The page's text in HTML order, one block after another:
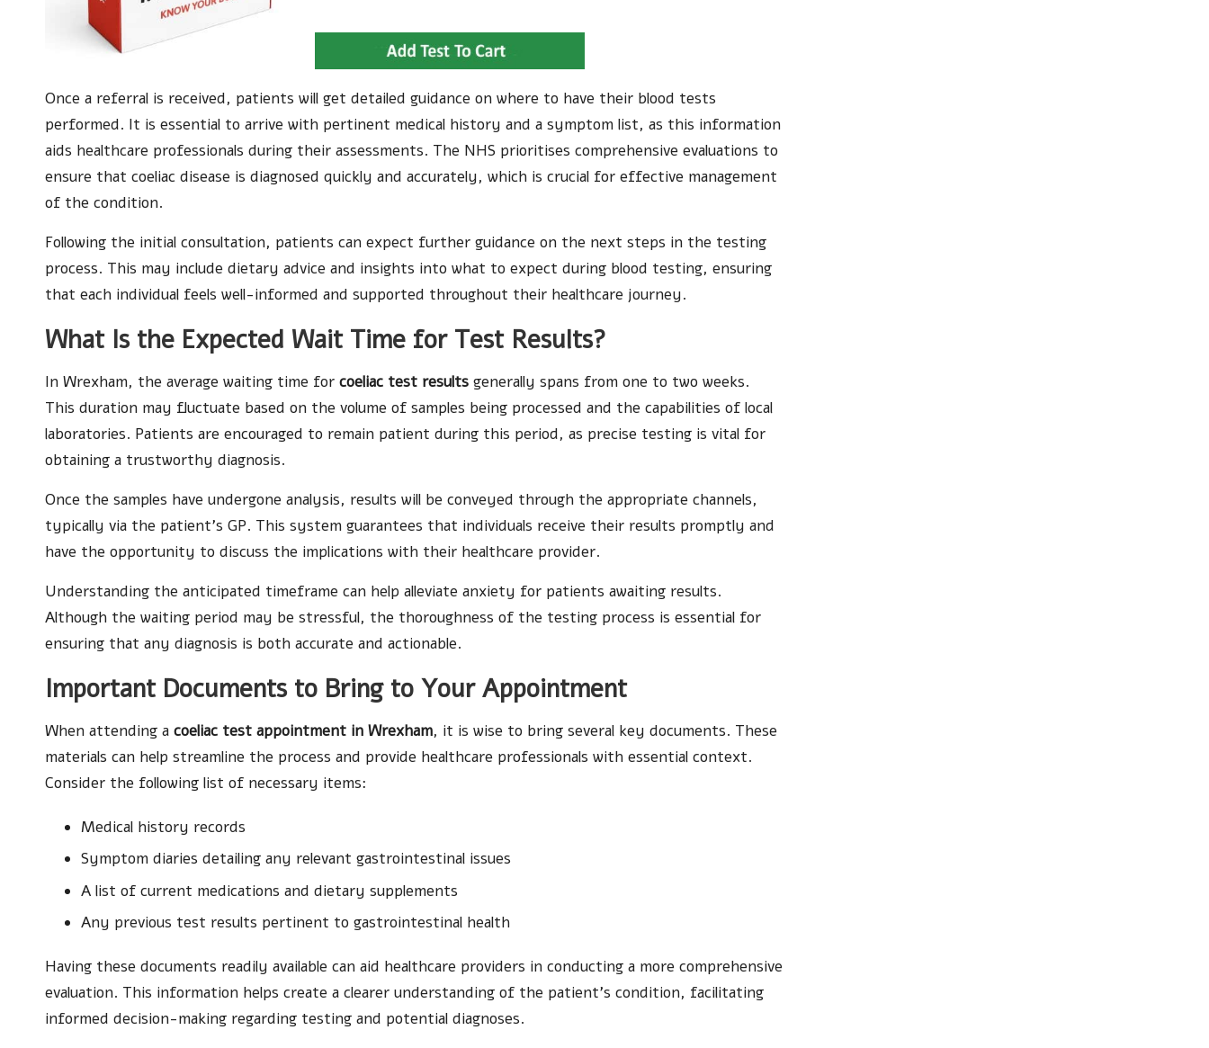
Once a referral is received, patients will get detailed guidance on where to have their blood tests
performed. It is essential to arrive with pertinent medical history and a symptom list, as this information
aids healthcare professionals during their assessments. The NHS prioritises comprehensive evaluations to
ensure that coeliac disease is diagnosed quickly and accurately, which is crucial for effective management
of the condition.
Following the initial consultation, patients can expect further guidance on the next steps in the testing
process. This may include dietary advice and insights into what to expect during blood testing, ensuring
that each individual feels well-informed and supported throughout their healthcare journey.
What Is the Expected Wait Time for Test Results?
In Wrexham, the average waiting time for coeliac test results generally spans from one to two weeks.
This duration may fluctuate based on the volume of samples being processed and the capabilities of local
laboratories. Patients are encouraged to remain patient during this period, as precise testing is vital for
obtaining a trustworthy diagnosis.
Once the samples have undergone analysis, results will be conveyed through the appropriate channels,
typically via the patient’s GP. This system guarantees that individuals receive their results promptly and
have the opportunity to discuss the implications with their healthcare provider.
Understanding the anticipated timeframe can help alleviate anxiety for patients awaiting results.
Although the waiting period may be stressful, the thoroughness of the testing process is essential for
ensuring that any diagnosis is both accurate and actionable.
Important Documents to Bring to Your Appointment
When attending a coeliac test appointment in Wrexham, it is wise to bring several key documents. These
materials can help streamline the process and provide healthcare professionals with essential context.
Consider the following list of necessary items:
Medical history records
Symptom diaries detailing any relevant gastrointestinal issues
A list of current medications and dietary supplements
Any previous test results pertinent to gastrointestinal health
Having these documents readily available can aid healthcare providers in conducting a more comprehensive
evaluation. This information helps create a clearer understanding of the patient’s condition, facilitating
informed decision-making regarding testing and potential diagnoses.